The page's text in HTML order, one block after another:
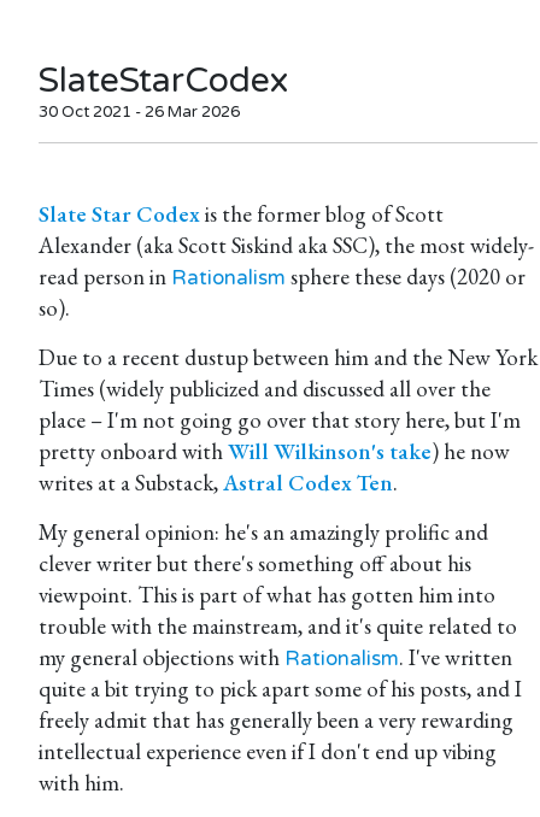
SlateStarCodex
30 Oct 2021 - 26 Mar 2026
Slate Star Codexis the former blog of Scott
Alexander (aka Scott Siskind aka SSC), the most widely-
read person in Rationalism sphere these days (2020 or
so).
Due to a recent dustup between him and the New York
Times (widely publicized and discussed all over the
place – I'm not going go over that story here, but I'm
pretty onboard withWill Wilkinson's take) he now
writes at a Substack,Astral Codex Ten.
My general opinion: he's an amazingly prolific and
clever writer but there's something off about his
viewpoint. This is part of what has gotten him into
trouble with the mainstream, and it's quite related to
my general objections with Rationalism. I've written
quite a bit trying to pick apart some of his posts, and I
freely admit that has generally been a very rewarding
intellectual experience even if I don't end up vibing
with him.